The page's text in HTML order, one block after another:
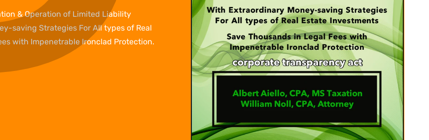
& Operation of Limited Liability
saving Strategies For All types of Real
with Impenetrable Ironclad Protection.